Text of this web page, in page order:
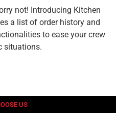
not! Introducing Kitchen
a list of order history and
to ease your crew
situations.
US